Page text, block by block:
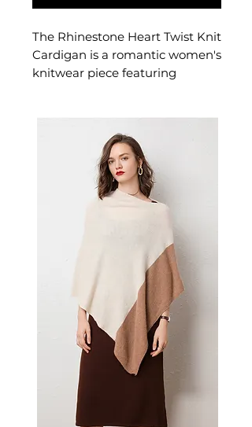
The Rhinestone Heart Twist Knit
Cardigan is a romantic women's
knitwear piece featuring
embellished cardigan combines
warmth with glamour — a
standout women's layering
piece for those who love a little
S: Bust 112 cm, Shoulder
Width 62 cm, Sleeve Length
55 cm, Length 73 cm
M: Bust 116 cm, Shoulder
Width 63 cm, Sleeve Length
56 cm, Length 74 cm
✨ Key Features
Heart-shaped twisted knit
pattern for romantic,
dimensional detail